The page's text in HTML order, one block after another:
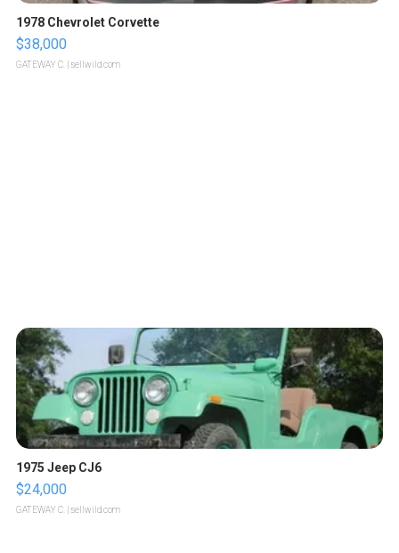
1978 Chevrolet Corvette
$38,000
GATEWAY C. | sellwild.com
1975 Jeep CJ6
$24,000
GATEWAY C. | sellwild.com